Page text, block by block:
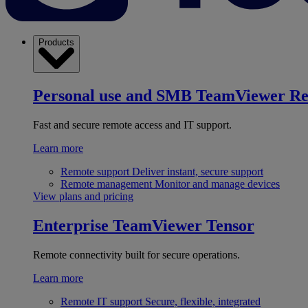
Products
Personal use and SMB TeamViewer
Fast and secure remote access and IT support.
Learn more
Remote support Deliver instant, secure support
Remote management Monitor and manage devices
View plans and pricing
Enterprise TeamViewer Tensor
Remote connectivity built for secure operations.
Learn more
Remote IT support Secure, flexible, integrated